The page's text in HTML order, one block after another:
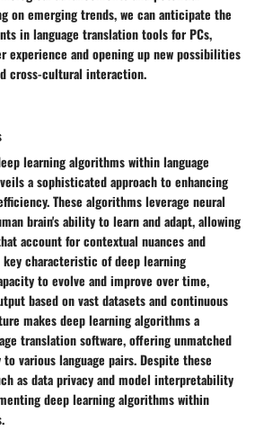
on emerging trends, we can anticipate the
in language translation tools for PCs,
experience and opening up new possibilities
cross-cultural interaction.
learning algorithms within language
a sophisticated approach to enhancing
These algorithms leverage neural
brain's ability to learn and adapt, allowing
account for contextual nuances and
characteristic of deep learning
to evolve and improve over time,
based on vast datasets and continuous
makes deep learning algorithms a
translation software, offering unmatched
various language pairs. Despite these
as data privacy and model interpretability
deep learning algorithms within